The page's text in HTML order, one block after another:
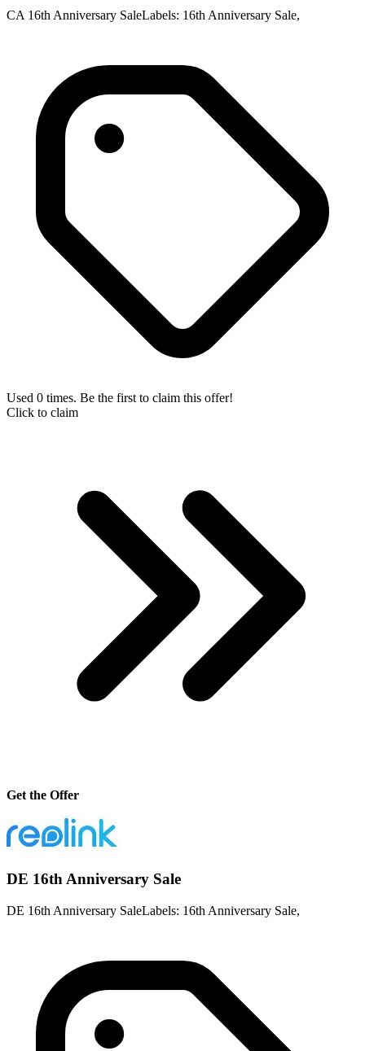
CA 16th Anniversary SaleLabels: 16th Anniversary Sale,
Used 0 times. Be the first to claim this offer!
Click to claim
Get the Offer
DE 16th Anniversary Sale
DE 16th Anniversary SaleLabels: 16th Anniversary Sale,